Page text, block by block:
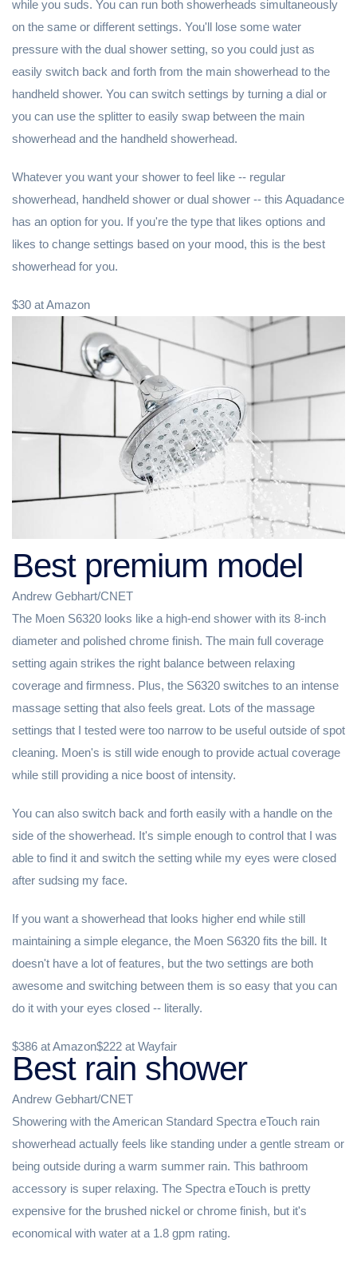
while you suds. You can run both showerheads simultaneously
on the same or different settings. You'll lose some water
pressure with the dual shower setting, so you could just as
easily switch back and forth from the main showerhead to the
handheld shower. You can switch settings by turning a dial or
you can use the splitter to easily swap between the main
showerhead and the handheld showerhead.
Whatever you want your shower to feel like -- regular
showerhead, handheld shower or dual shower -- this Aquadance
has an option for you. If you're the type that likes options and
likes to change settings based on your mood, this is the best
showerhead for you.
$30 at Amazon
Best premium model
Andrew Gebhart/CNET
The Moen S6320 looks like a high-end shower with its 8-inch
diameter and polished chrome finish. The main full coverage
setting again strikes the right balance between relaxing
coverage and firmness. Plus, the S6320 switches to an intense
massage setting that also feels great. Lots of the massage
settings that I tested were too narrow to be useful outside of spot
cleaning. Moen's is still wide enough to provide actual coverage
while still providing a nice boost of intensity.
You can also switch back and forth easily with a handle on the
side of the showerhead. It's simple enough to control that I was
able to find it and switch the setting while my eyes were closed
after sudsing my face.
If you want a showerhead that looks higher end while still
maintaining a simple elegance, the Moen S6320 fits the bill. It
doesn't have a lot of features, but the two settings are both
awesome and switching between them is so easy that you can
do it with your eyes closed -- literally.
$386 at Amazon$222 at Wayfair
Best rain shower
Andrew Gebhart/CNET
Showering with the American Standard Spectra eTouch rain
showerhead actually feels like standing under a gentle stream or
being outside during a warm summer rain. This bathroom
accessory is super relaxing. The Spectra eTouch is pretty
expensive for the brushed nickel or chrome finish, but it's
economical with water at a 1.8 gpm rating.